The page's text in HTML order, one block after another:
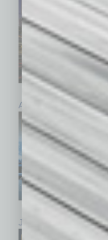
April 2026
January 2026